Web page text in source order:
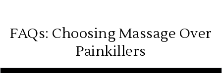
FAQs: Choosing Massage Over
Painkillers